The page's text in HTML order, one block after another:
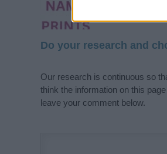
your name come
Do your research and
Our research is continuous so
think the information on this
leave your comment below.